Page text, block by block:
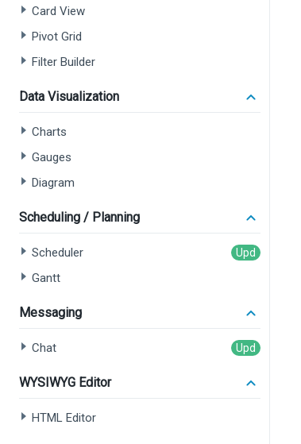
Card View
Pivot Grid
Filter Builder
Data Visualization
Charts
Gauges
Diagram
Scheduling / Planning
Scheduler
Gantt
Messaging
Chat
WYSIWYG Editor
HTML Editor